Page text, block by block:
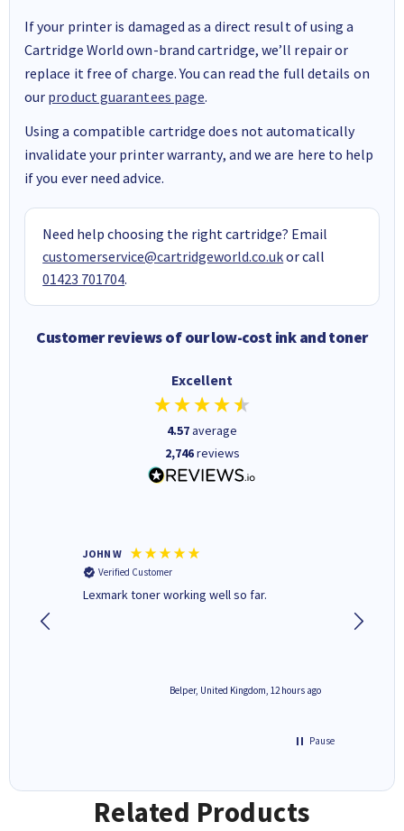
If your printer is damaged as a direct result of using a
Cartridge World own-brand cartridge, we’ll repair or
replace it free of charge. You can read the full details on
our product guarantees page.
Using a compatible cartridge does not automatically
invalidate your printer warranty, and we are here to help
if you ever need advice.
Need help choosing the right cartridge? Email
customerservice@cartridgeworld.co.ukor call
01423 701704.
Customer reviews of our low-cost ink and toner
Excellent
4.57average
2,746reviews
JOHN W
Verified Customer
Lexmark toner working well so far.
Belper, United Kingdom, 12 hours ago
Pause
Related Products